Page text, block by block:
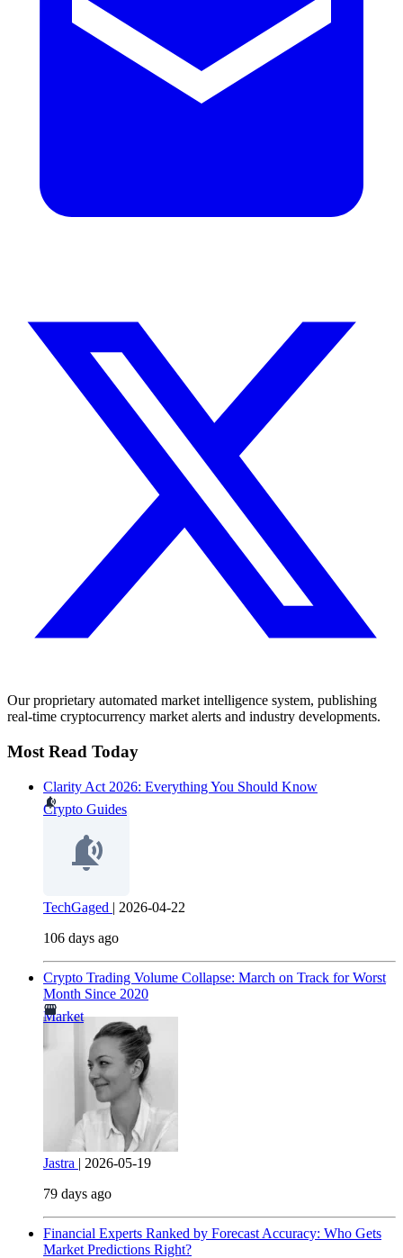
Our proprietary automated market intelligence system, publishing
real-time cryptocurrency market alerts and industry developments.
Most Read Today
Clarity Act 2026: Everything You Should Know
Crypto Guides
TechGaged | 2026-04-22
106 days ago
Crypto Trading Volume Collapse: March on Track for Worst
Month Since 2020
Market
Jastra | 2026-05-19
79 days ago
Financial Experts Ranked by Forecast Accuracy: Who Gets
Market Predictions Right?